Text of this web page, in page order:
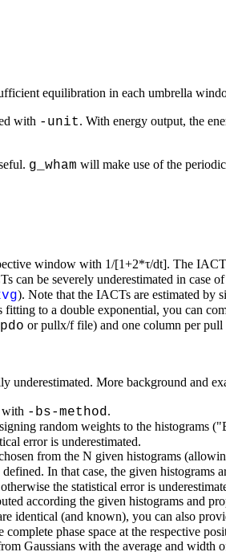
equilibration in each umbrella
with -unit. With energy output, the
g_wham will make use of the
window with 1/[1+2*τ/dt]. The
can be severely underestimated in case
). Note that the IACTs are estimated by
to a double exponential, you can
or pullx/f file) and one column per pull
underestimated. More background and
with -bs-method.
random weights to the histograms
error is underestimated.
from the N given histograms
defined. In that case, the given histograms
the statistical error is
according the given histograms and
identical (and known), you can also
phase space at the respective
Gaussians with the average and width